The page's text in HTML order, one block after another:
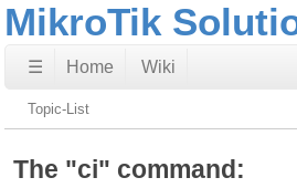
MikroTik
☰ Home Wiki
Topic-List
The "ci" command: